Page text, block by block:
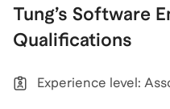
Tung’s Software
Qualifications
Experience level: